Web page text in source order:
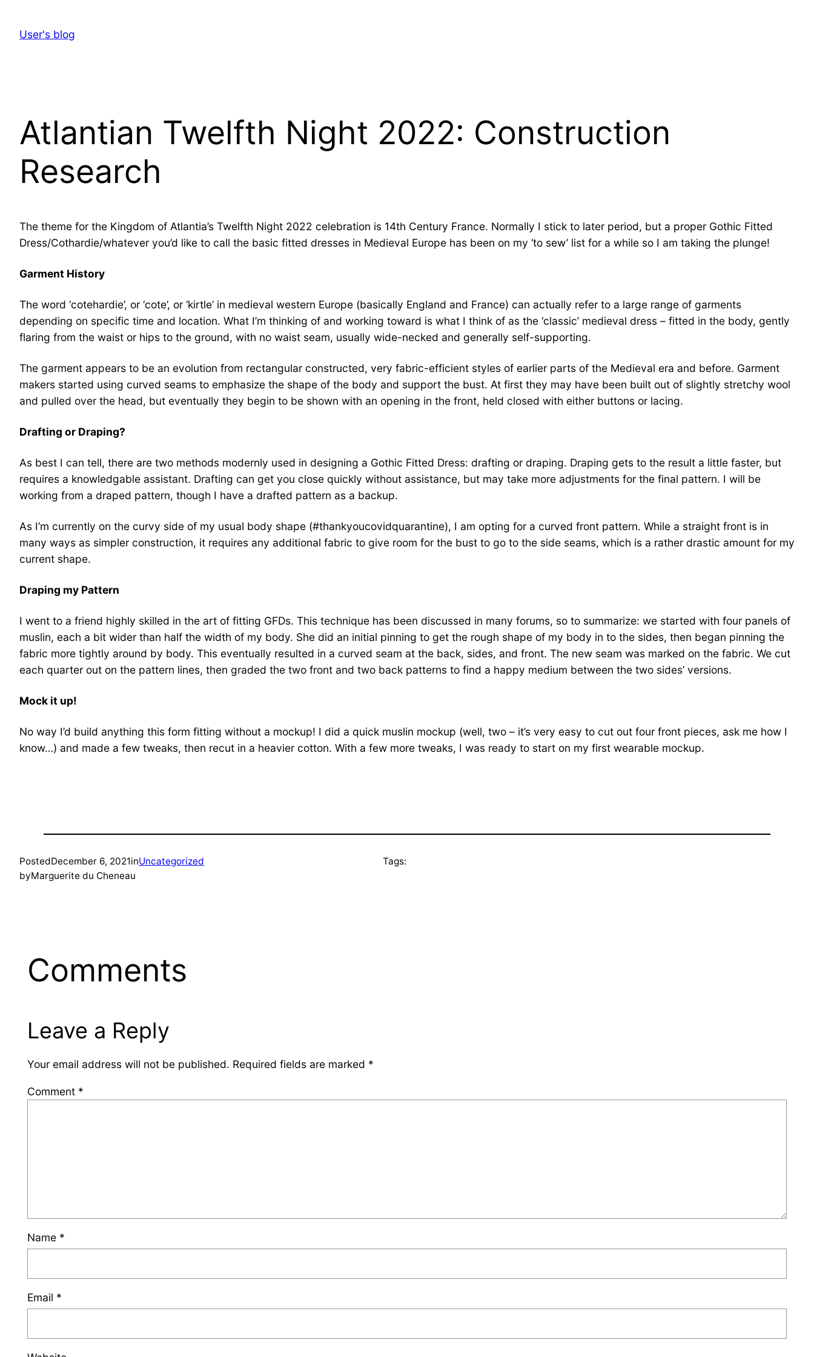
contentUser's blog
Atlantian Twelfth Night 2022: Construction
Research
The theme for the Kingdom of Atlantia’s Twelfth Night 2022 celebration is 14th Century France. Normally I stick to later period, but a proper Gothic Fitted
Dress/Cothardie/whatever you’d like to call the basic fitted dresses in Medieval Europe has been on my ‘to sew’ list for a while so I am taking the plunge!
Garment History
The word ‘cotehardie’, or ‘cote’, or ‘kirtle’ in medieval western Europe (basically England and France) can actually refer to a large range of garments
depending on specific time and location. What I’m thinking of and working toward is what I think of as the ‘classic’ medieval dress – fitted in the body, gently
flaring from the waist or hips to the ground, with no waist seam, usually wide-necked and generally self-supporting.
The garment appears to be an evolution from rectangular constructed, very fabric-efficient styles of earlier parts of the Medieval era and before. Garment
makers started using curved seams to emphasize the shape of the body and support the bust. At first they may have been built out of slightly stretchy wool
and pulled over the head, but eventually they begin to be shown with an opening in the front, held closed with either buttons or lacing.
Drafting or Draping?
As best I can tell, there are two methods modernly used in designing a Gothic Fitted Dress: drafting or draping. Draping gets to the result a little faster, but
requires a knowledgable assistant. Drafting can get you close quickly without assistance, but may take more adjustments for the final pattern. I will be
working from a draped pattern, though I have a drafted pattern as a backup.
As I’m currently on the curvy side of my usual body shape (#thankyoucovidquarantine), I am opting for a curved front pattern. While a straight front is in
many ways as simpler construction, it requires any additional fabric to give room for the bust to go to the side seams, which is a rather drastic amount for my
current shape.
Draping my Pattern
I went to a friend highly skilled in the art of fitting GFDs. This technique has been discussed in many forums, so to summarize: we started with four panels of
muslin, each a bit wider than half the width of my body. She did an initial pinning to get the rough shape of my body in to the sides, then began pinning the
fabric more tightly around by body. This eventually resulted in a curved seam at the back, sides, and front. The new seam was marked on the fabric. We cut
each quarter out on the pattern lines, then graded the two front and two back patterns to find a happy medium between the two sides’ versions.
Mock it up!
No way I’d build anything this form fitting without a mockup! I did a quick muslin mockup (well, two – it’s very easy to cut out four front pieces, ask me how I
know…) and made a few tweaks, then recut in a heavier cotton. With a few more tweaks, I was ready to start on my first wearable mockup.
PostedDecember 6, 2021inUncategorized
byMarguerite du Cheneau
Tags:
Comments
Leave a Reply
Your email address will not be published. Required fields are marked *
Comment *
Name *
Email *